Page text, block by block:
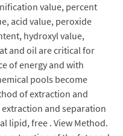
value, percent
acid value, peroxide
hydroxyl value,
and oil are critical for
of energy and with
pools become
of extraction and
and separation
lipid, free . View Method.